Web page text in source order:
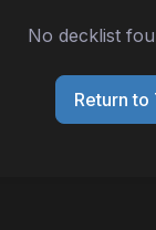
No decklist
Return to